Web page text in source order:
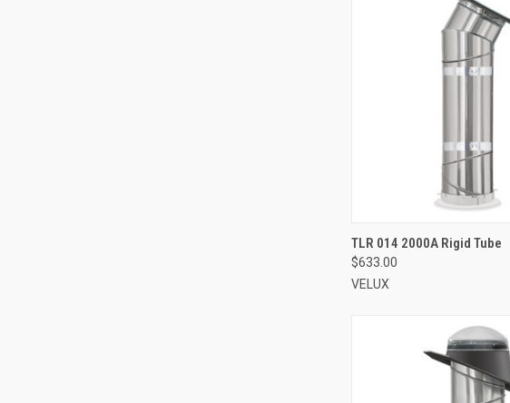
VIEW OPTIONS
Compare
TLR 014 2000A Rigid Tube
$633.00
VELUX